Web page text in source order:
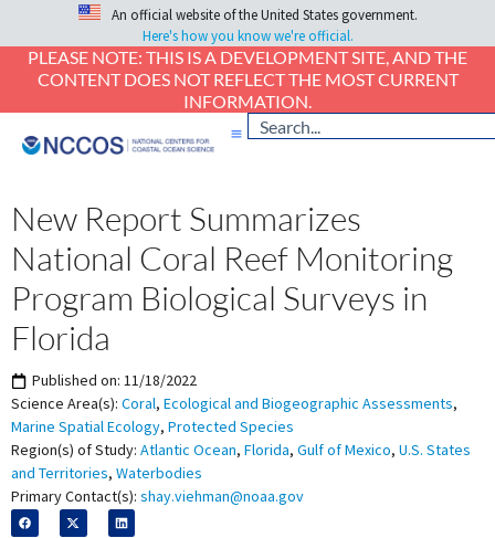
An official website of the United States government.
Here's how you know we're official.
PLEASE NOTE: THIS IS A DEVELOPMENT SITE, AND THE
CONTENT DOES NOT REFLECT THE MOST CURRENT
INFORMATION.
New Report Summarizes
National Coral Reef Monitoring
Program Biological Surveys in
Florida
Published on: 11/18/2022
Science Area(s): Coral, Ecological and Biogeographic Assessments,
Marine Spatial Ecology, Protected Species
Region(s) of Study: Atlantic Ocean, Florida, Gulf of Mexico, U.S. States
and Territories, Waterbodies
Primary Contact(s): shay.viehman@noaa.gov